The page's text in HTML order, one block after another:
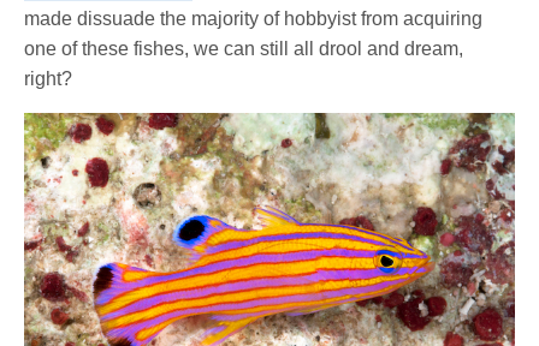
made dissuade the majority of hobbyist from acquiring
one of these fishes, we can still all drool and dream,
right?